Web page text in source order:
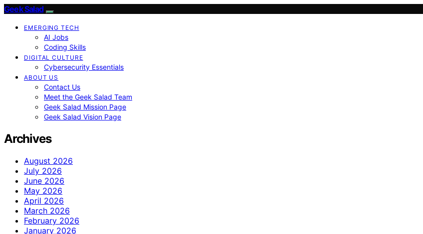
Geek Salad
EMERGING TECH
AI Jobs
Coding Skills
DIGITAL CULTURE
Cybersecurity Essentials
ABOUT US
Contact Us
Meet the Geek Salad Team
Geek Salad Mission Page
Geek Salad Vision Page
Archives
August 2026
July 2026
June 2026
May 2026
April 2026
March 2026
February 2026
January 2026